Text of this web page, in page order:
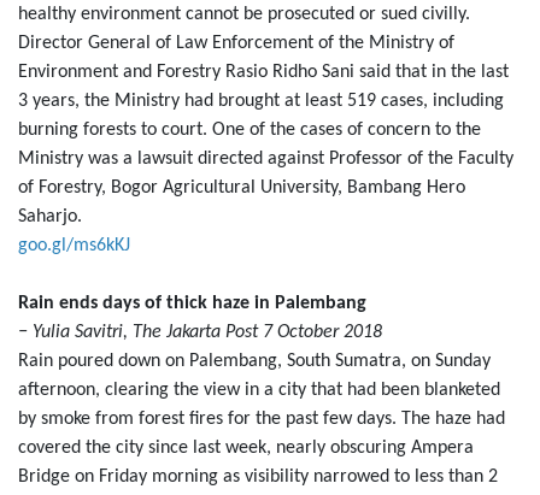
healthy environment cannot be prosecuted or sued civilly.
Director General of Law Enforcement of the Ministry of
Environment and Forestry Rasio Ridho Sani said that in the last
3 years, the Ministry had brought at least 519 cases, including
burning forests to court. One of the cases of concern to the
Ministry was a lawsuit directed against Professor of the Faculty
of Forestry, Bogor Agricultural University, Bambang Hero
Saharjo.
goo.gl/ms6kKJ
Rain ends days of thick haze in Palembang
− Yulia Savitri, The Jakarta Post 7 October 2018
Rain poured down on Palembang, South Sumatra, on Sunday
afternoon, clearing the view in a city that had been blanketed
by smoke from forest fires for the past few days. The haze had
covered the city since last week, nearly obscuring Ampera
Bridge on Friday morning as visibility narrowed to less than 2